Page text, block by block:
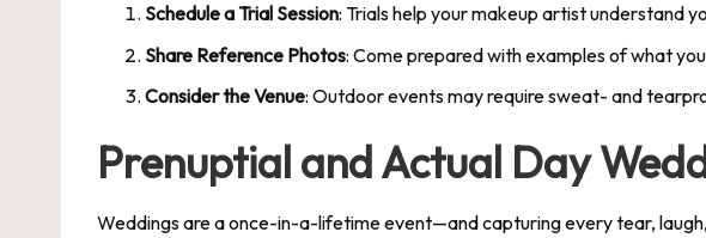
Schedule a Trial Session: Trials help your makeup artist understand
Share Reference Photos: Come prepared with examples of what
Consider the Venue: Outdoor events may require sweat- and
Prenuptial and Actual Day
Weddings are a once-in-a-lifetime event—and capturing every tear,